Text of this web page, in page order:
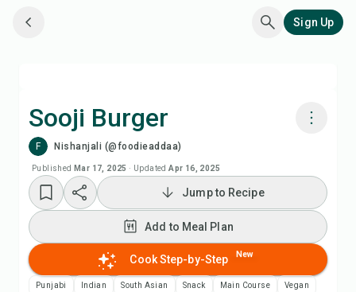
Sign Up
Sooji Burger
F Nishanjali (@foodieaddaa)
Published Mar 17, 2025 · Updated Apr 16, 2025
Watch Recipe Video
Add to Meal Plan
Add to Shopping List
Jump to Recipe
Add to Meal Plan
Cook Step-by-Step New
Punjabi Indian South Asian Snack Main Course Vegan